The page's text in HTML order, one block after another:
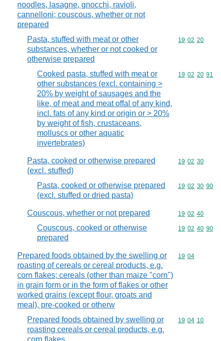
noodles, lasagne, gnocchi, ravioli,
cannelloni; couscous, whether or not
prepared
Pasta, stuffed with meat or other
substances, whether or not cooked or
otherwise prepared
Commodity
19 02 20
Cooked pasta, stuffed with meat or
other substances (excl. containing >
20% by weight of sausages and the
like, of meat and meat offal of any kind,
incl. fats of any kind or origin or > 20%
by weight of fish, crustaceans,
molluscs or other aquatic
invertebrates)
Commodity
19 02 20 91
Pasta, cooked or otherwise prepared
(excl. stuffed)
Commodity
19 02 30
Pasta, cooked or otherwise prepared
(excl. stuffed or dried pasta)
Commodity
19 02 30 90
Couscous, whether or not prepared Commodity
19 02 40
Couscous, cooked or otherwise
prepared
Commodity
19 02 40 90
Prepared foods obtained by the swelling or
roasting of cereals or cereal products, e.g.
corn flakes; cereals (other than maize "corn")
in grain form or in the form of flakes or other
worked grains (except flour, groats and
meal), pre-cooked or otherw
Commodity
19 04
Prepared foods obtained by swelling or
roasting cereals or cereal products, e.g.
Commodity
19 04 10